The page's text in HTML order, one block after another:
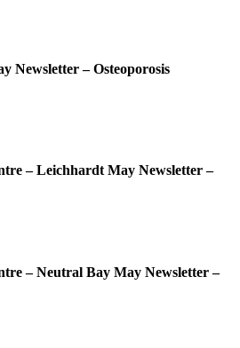
Newsletter – Osteoporosis
– Leichhardt May Newsletter –
– Neutral Bay May Newsletter –